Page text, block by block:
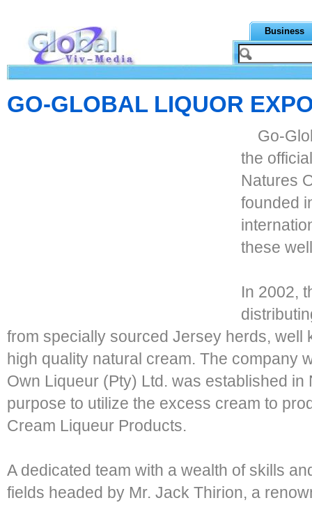
Business
GO-GLOBAL LIQUOR
Go-
the
Natures
founded
these
In 2002,
from specially sourced Jersey herds, well
high quality natural cream. The company
Own Liqueur (Pty) Ltd. was established
purpose to utilize the excess cream to
Cream Liqueur Products.
A dedicated team with a wealth of skills
fields headed by Mr. Jack Thirion, a